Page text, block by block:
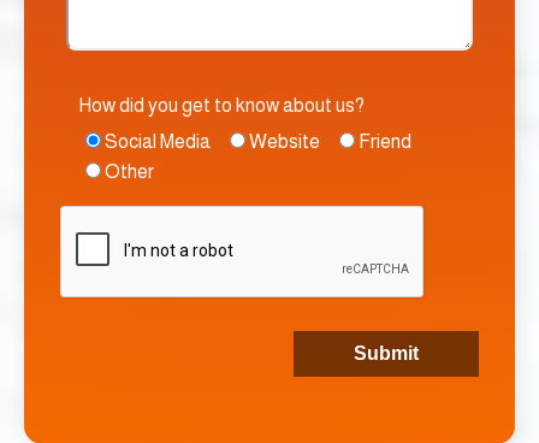
How did you get to know about us?
Social Media
Website
Friend
Other